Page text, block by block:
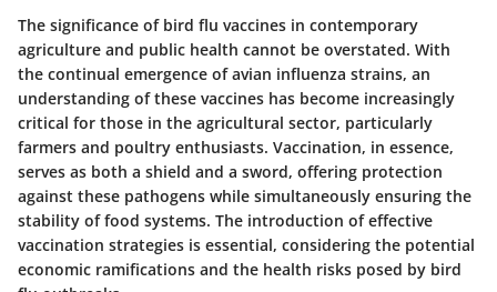
The significance of bird flu vaccines in contemporary
agriculture and public health cannot be overstated. With
the continual emergence of avian influenza strains, an
understanding of these vaccines has become increasingly
critical for those in the agricultural sector, particularly
farmers and poultry enthusiasts. Vaccination, in essence,
serves as both a shield and a sword, offering protection
against these pathogens while simultaneously ensuring the
stability of food systems. The introduction of effective
vaccination strategies is essential, considering the potential
economic ramifications and the health risks posed by bird